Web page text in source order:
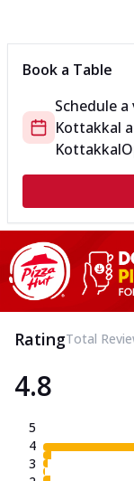
Book a Table
Schedule
Kottakkal
Kottakkal
RatingTotal
4.8
5
4
3